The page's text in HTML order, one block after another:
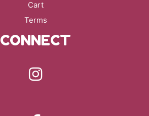
Cart
Terms
CONNECT